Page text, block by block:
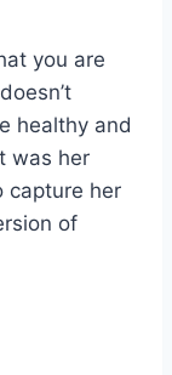
you are
healthy and
was her
capture her
of